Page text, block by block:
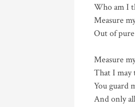
Who am I
Measure
Out of
Measure
That I may
You guard
And only